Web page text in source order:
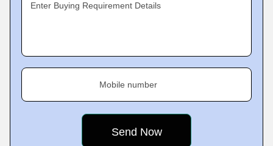
Enter Buying Requirement Details
Mobile number